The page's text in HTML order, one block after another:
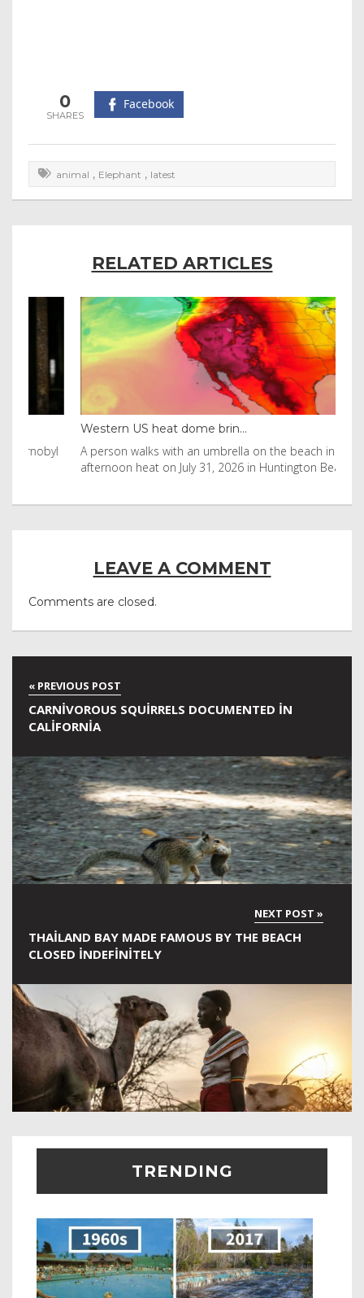
0 Facebook
animal , Elephant , latest
RELATED ARTICLES
Western US heat dome brin...
A person walks with an umbrella on the beach in the
afternoon heat on July 31, 2026 in Huntington Beac
LEAVE A COMMENT
Comments are closed.
CARNIVOROUS SQUIRRELS DOCUMENTED IN
CALIFORNIA
THAILAND BAY MADE FAMOUS BY THE BEACH
CLOSED INDEFINITELY
TRENDING